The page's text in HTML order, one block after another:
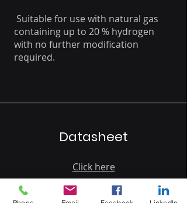
Suitable for use with natural gas
containing up to 20 % hydrogen
with no further modification
required.
Datasheet
Click here